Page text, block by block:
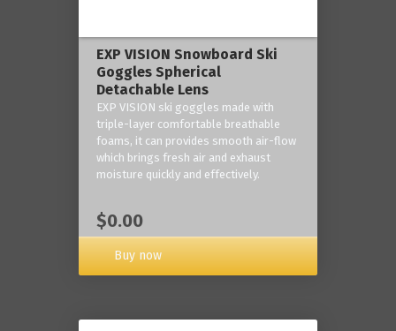
EXP VISION Snowboard Ski
Goggles Spherical
Detachable Lens
EXP VISION ski goggles made with
triple-layer comfortable breathable
foams, it can provides smooth air-flow
which brings fresh air and exhaust
moisture quickly and effectively.
$0.00
Buy now